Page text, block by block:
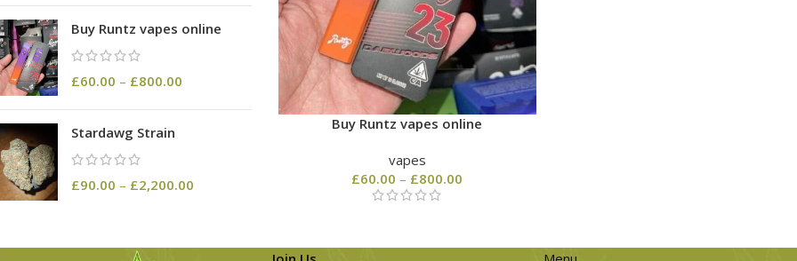
Buy Runtz vapes online
£60.00 – £800.00
Stardawg Strain
£90.00 – £2,200.00
Buy Runtz vapes online
vapes
£60.00 – £800.00